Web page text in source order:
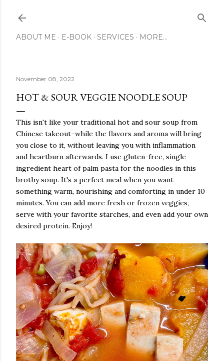
ABOUT ME E-BOOK SERVICES MORE…
November 08, 2022
HOT & SOUR VEGGIE NOODLE SOUP
This isn't like your traditional hot and sour soup from
Chinese takeout–while the flavors and aroma will bring
you close to it, without leaving you with inflammation
and heartburn afterwards. I use gluten-free, single
ingredient heart of palm pasta for the noodles in this
brothy soup. It's a perfect meal when you want
something warm, nourishing and comforting in under 10
minutes. You can add more fresh or frozen veggies,
serve with your favorite starches, and even add your own
desired protein. Enjoy!